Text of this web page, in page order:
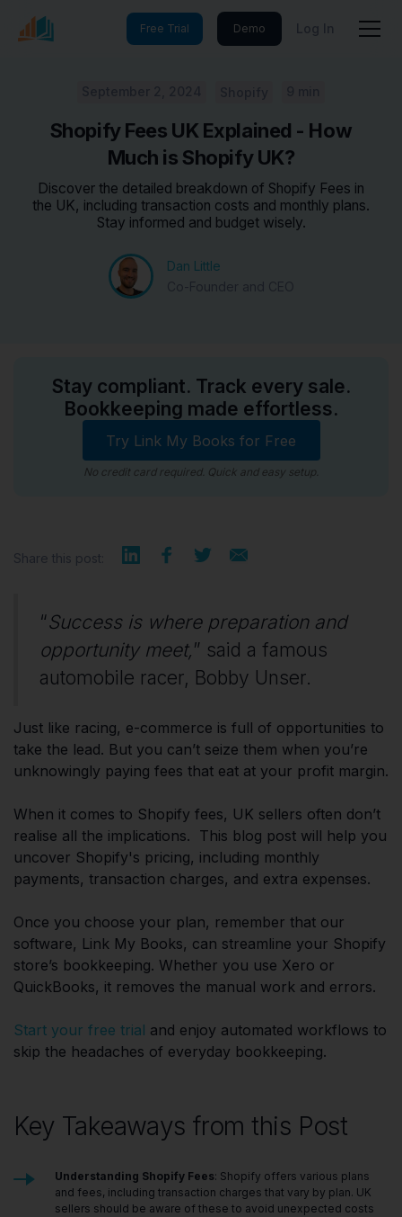
Free Trial Demo Log In
Shopify Fees UK Explained - How
Much is Shopify UK?
Discover the detailed breakdown of Shopify Fees in
the UK, including transaction costs and monthly plans.
Stay informed and budget wisely.
Dan Little
Stay compliant. Track every sale.
Bookkeeping made effortless.
Try Link My Books for Free
No credit card required. Quick and easy setup.
Share this post:
“Success is where preparation and
opportunity meet,” said a famous
automobile racer, Bobby Unser.
Just like racing, e-commerce is full of opportunities to
take the lead. But you can’t seize them when you’re
unknowingly paying fees that eat at your profit margin.
When it comes to Shopify fees, UK sellers often don’t
realise all the implications. This blog post will help you
uncover Shopify's pricing, including monthly
payments, transaction charges, and extra expenses.
Once you choose your plan, remember that our
software, Link My Books, can streamline your Shopify
store’s bookkeeping. Whether you use Xero or
QuickBooks, it removes the manual work and errors.
Start your free trial and enjoy automated workflows to
skip the headaches of everyday bookkeeping.
Key Takeaways from this Post
Understanding Shopify Fees: Shopify offers various plans
and fees, including transaction charges that vary by plan. UK
sellers should be aware of these to avoid unexpected costs